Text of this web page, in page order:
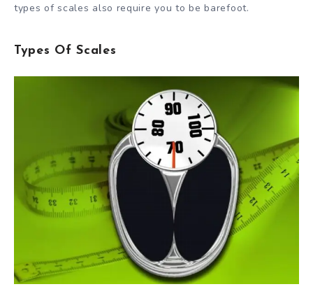
types of scales also require you to be barefoot.
Types Of Scales